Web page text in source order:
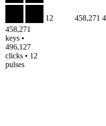
458,271
keys •
496,127
clicks • 12
pulses
12 458,271